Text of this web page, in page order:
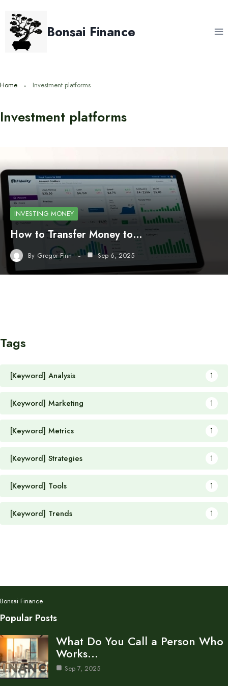
content
Bonsai Finance
Home Investment platforms
Investment platforms
INVESTING MONEY
How to Transfer Money to…
By Gregor Finn Sep 6, 2025
Tags
[Keyword] Analysis 1
[Keyword] Marketing 1
[Keyword] Metrics 1
[Keyword] Strategies 1
[Keyword] Tools 1
[Keyword] Trends 1
Bonsai Finance
Popular Posts
What Do You Call a Person Who
Works…
Sep 7, 2025